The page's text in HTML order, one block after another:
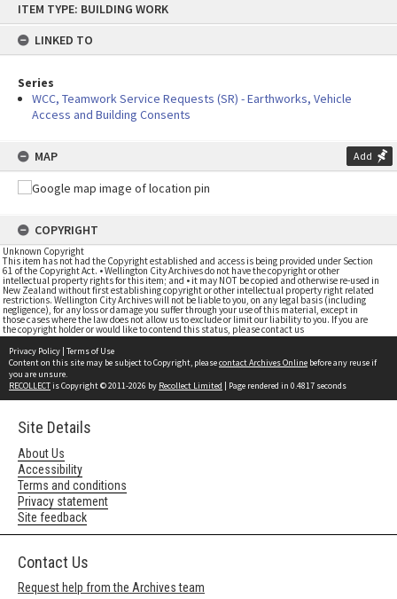
content
ITEM TYPE: BUILDING WORK
LINKED TO
Series
WCC, Teamwork Service Requests (SR) - Earthworks, Vehicle
Access and Building Consents
MAP Add
COPYRIGHT
Unknown Copyright
This item has not had the Copyright established and access is being provided under Section
61 of the Copyright Act. • Wellington City Archives do not have the copyright or other
intellectual property rights for this item; and • it may NOT be copied and otherwise re-used in
New Zealand without first establishing copyright or other intellectual property right related
restrictions. Wellington City Archives will not be liable to you, on any legal basis (including
negligence), for any loss or damage you suffer through your use of this material, except in
those cases where the law does not allow us to exclude or limit our liability to you. If you are
the copyright holder or would like to contend this status, please contact us
Privacy Policy | Terms of Use
Content on this site may be subject to Copyright, pleasecontact Archives Online before any reuse if
you are unsure.
RECOLLECTis Copyright © 2011-2026 by Recollect Limited | Page rendered in 0.4817 seconds
Site Details
About Us
Accessibility
Terms and conditions
Privacy statement
Site feedback
Contact Us
Request help from the Archives team